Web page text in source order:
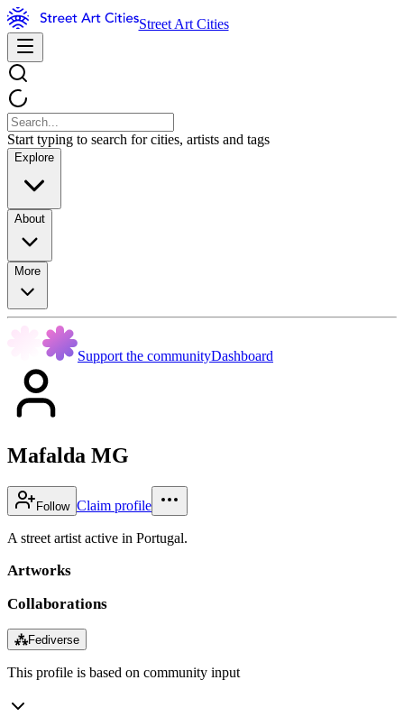
Street Art Cities
Start typing to search for cities, artists and tags
Explore
About
More
Support the communityDashboard
Mafalda MG
Follow Claim profile
A street artist active in Portugal.
Artworks
Collaborations
⁂Fediverse
This profile is based on community input